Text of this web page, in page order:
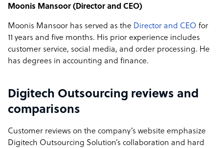
Moonis Mansoor (Director and CEO)
Moonis Mansoor has served as the Director and CEO for
11 years and five months. His prior experience includes
customer service, social media, and order processing. He
has degrees in accounting and finance.
Digitech Outsourcing reviews and
comparisons
Customer reviews on the company’s website emphasize
Digitech Outsourcing Solution’s collaboration and hard